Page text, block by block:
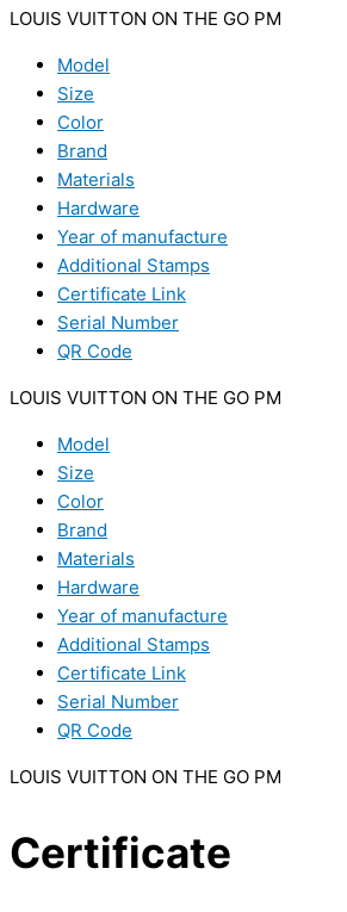
LOUIS VUITTON ON THE GO PM
Model
Size
Color
Brand
Materials
Hardware
Year of manufacture
Additional Stamps
Certificate Link
Serial Number
QR Code
LOUIS VUITTON ON THE GO PM
Model
Size
Color
Brand
Materials
Hardware
Year of manufacture
Additional Stamps
Certificate Link
Serial Number
QR Code
LOUIS VUITTON ON THE GO PM
Certificate